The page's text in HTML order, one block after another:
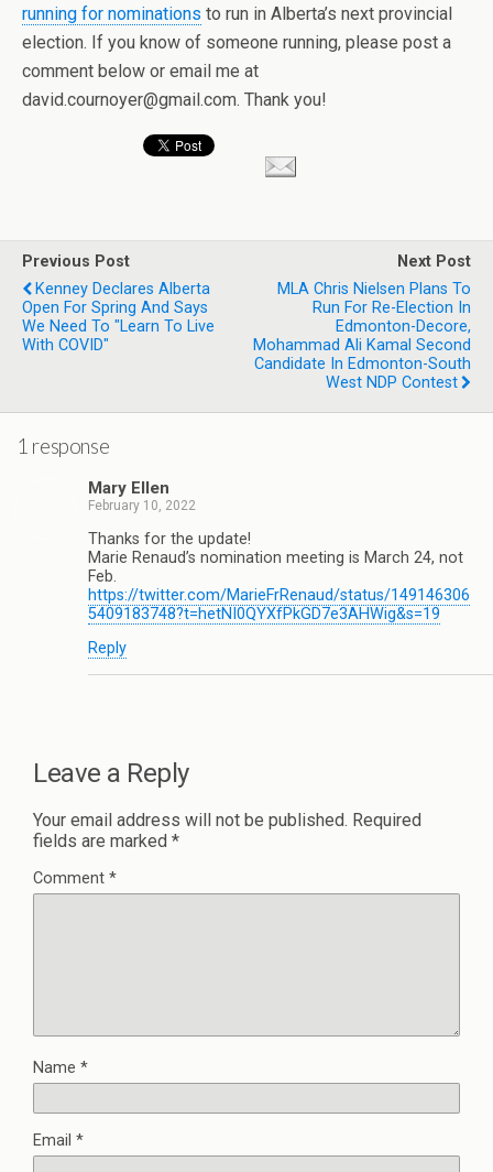
running for nominations to run in Alberta’s next provincial
election. If you know of someone running, please post a
comment below or email me at
david.cournoyer@gmail.com. Thank you!
Previous Post
Kenney Declares Alberta
Open For Spring And Says
We Need To "Learn To Live
With COVID"
Next Post
MLA Chris Nielsen Plans To
Run For Re-Election In
Edmonton-Decore,
Mohammad Ali Kamal Second
Candidate In Edmonton-South
West NDP Contest
1 response
Mary Ellen
February 10, 2022
Thanks for the update!
Marie Renaud’s nomination meeting is March 24, not
Feb.
https://twitter.com/MarieFrRenaud/status/149146306
5409183748?t=hetNI0QYXfPkGD7e3AHWig&s=19
Reply
Leave a Reply
Your email address will not be published. Required
fields are marked *
Comment *
Name *
Email *